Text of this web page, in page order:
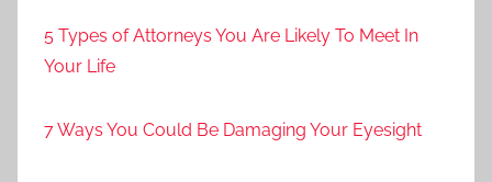
5 Types of Attorneys You Are Likely To Meet In
Your Life
7 Ways You Could Be Damaging Your Eyesight